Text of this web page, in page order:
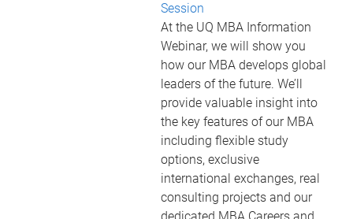
Session
At the UQ MBA Information
Webinar, we will show you
how our MBA develops global
leaders of the future. We’ll
provide valuable insight into
the key features of our MBA
including flexible study
options, exclusive
international exchanges, real
consulting projects and our